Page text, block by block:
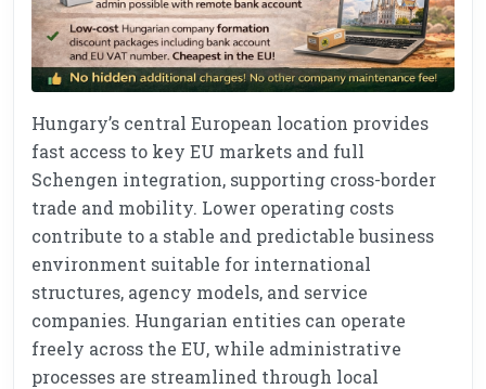
Hungary’s central European location provides
fast access to key EU markets and full
Schengen integration, supporting cross-border
trade and mobility. Lower operating costs
contribute to a stable and predictable business
environment suitable for international
structures, agency models, and service
companies. Hungarian entities can operate
freely across the EU, while administrative
processes are streamlined through local